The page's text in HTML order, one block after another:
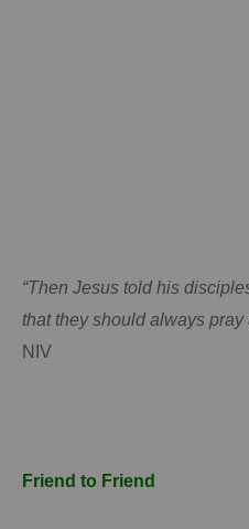
“Then Jesus told his
that they should always pray
NIV
Friend to Friend